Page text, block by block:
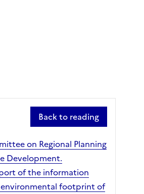
Back to reading
on Regional Planning
Development.
of the information
environmental footprint of